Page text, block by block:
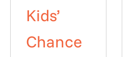
Kids’
Chance